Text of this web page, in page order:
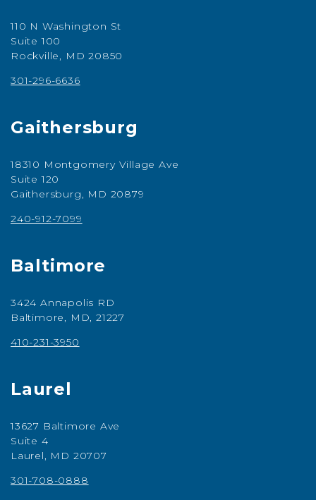
110 N Washington St
Suite 100
Rockville, MD 20850
301-296-6636
Gaithersburg
18310 Montgomery Village Ave
Suite 120
Gaithersburg, MD 20879
240-912-7099
Baltimore
3424 Annapolis RD
Baltimore, MD, 21227
410-231-3950
Laurel
13627 Baltimore Ave
Suite 4
Laurel, MD 20707
301-708-0888